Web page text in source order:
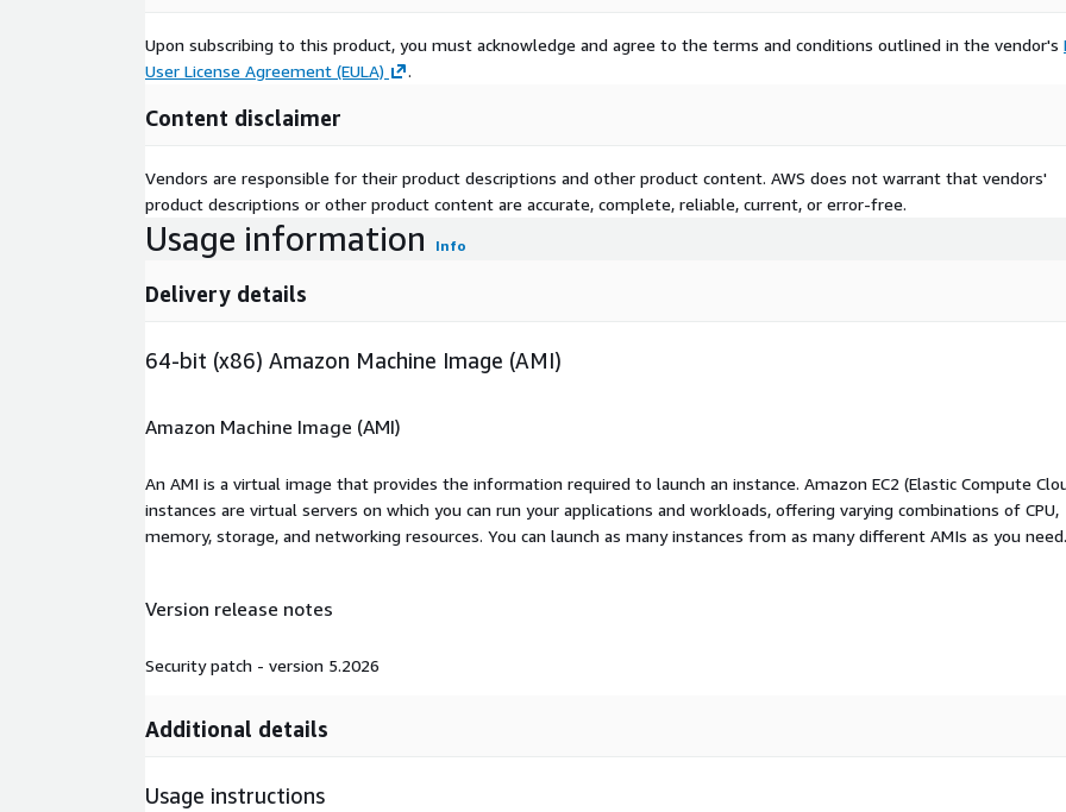
Upon subscribing to this product, you must acknowledge and agree to the terms and conditions outlined in the vendor's
User License Agreement (EULA)
.
Content disclaimer
Vendors are responsible for their product descriptions and other product content. AWS does not warrant that vendors'
product descriptions or other product content are accurate, complete, reliable, current, or error-free.
Usage information Info
Delivery details
64-bit (x86) Amazon Machine Image (AMI)
Amazon Machine Image (AMI)
An AMI is a virtual image that provides the information required to launch an instance. Amazon EC2 (Elastic Compute
instances are virtual servers on which you can run your applications and workloads, offering varying combinations of CPU,
memory, storage, and networking resources. You can launch as many instances from as many different AMIs as you need.
Version release notes
Security patch - version 5.2026
Additional details
Usage instructions